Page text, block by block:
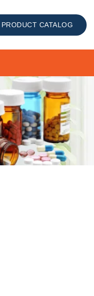
PRODUCT CATALOG